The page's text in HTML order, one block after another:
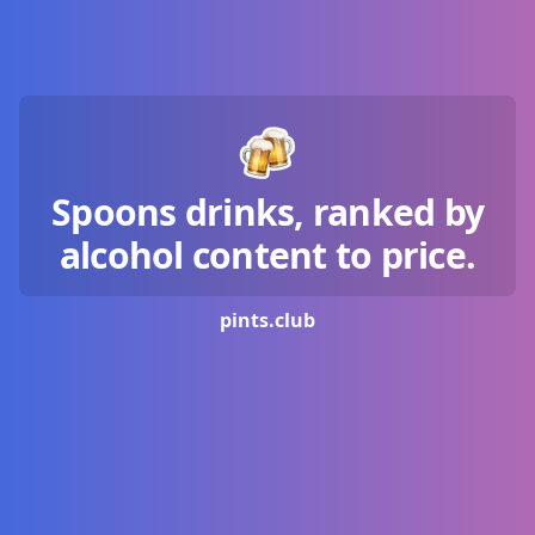
Spoons drinks, ranked by
alcohol content to price.
pints.club